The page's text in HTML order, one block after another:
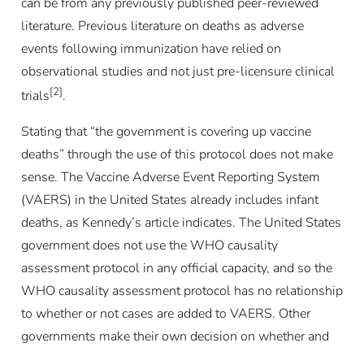
literature. Previous literature on deaths as adverse
events following immunization have relied on
observational studies and not just pre-licensure clinical
trials[2].
Stating that “the government is covering up vaccine
deaths” through the use of this protocol does not make
sense. The Vaccine Adverse Event Reporting System
(VAERS) in the United States already includes infant
deaths, as Kennedy’s article indicates. The United States
government does not use the WHO causality
assessment protocol in any official capacity, and so the
WHO causality assessment protocol has no relationship
to whether or not cases are added to VAERS. Other
governments make their own decision on whether and